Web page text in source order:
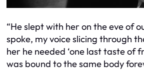
“He slept with her on the eve of
spoke, my voice slicing through
her he needed ‘one last taste of
was bound to the same body